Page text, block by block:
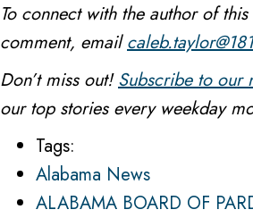
To connect with the author of
comment, email
Don’t miss out!Subscribe to our
our top stories every weekday
Tags:
Alabama News
ALABAMA BOARD OF